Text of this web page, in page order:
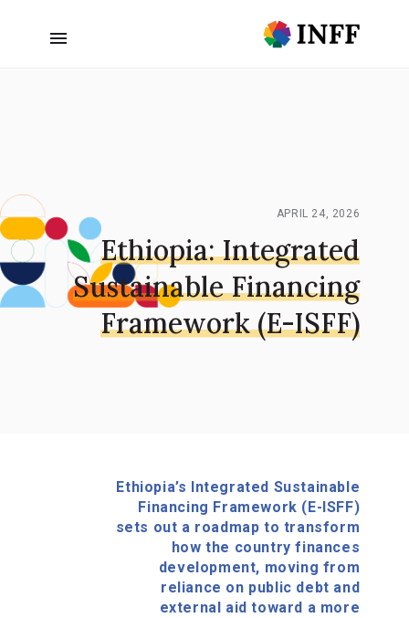
APRIL 24, 2026
Ethiopia: Integrated
Sustainable Financing
Framework (E-ISFF)
Ethiopia’s Integrated Sustainable
Financing Framework (E-ISFF)
sets out a roadmap to transform
how the country finances
development, moving from
reliance on public debt and
external aid toward a more